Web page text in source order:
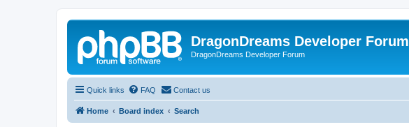
DragonDreams Developer Forum
DragonDreams Developer Forum
Quick links FAQ Contact us
Home Board index Search